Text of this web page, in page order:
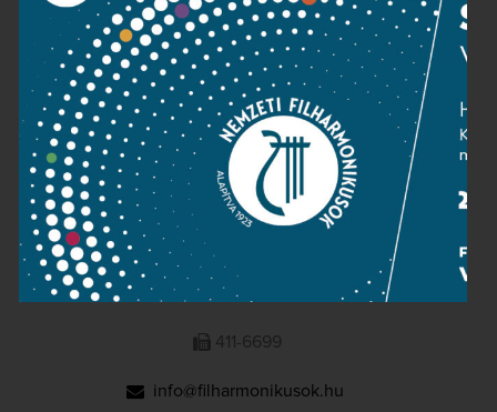
Terms and privacy
Imprint
NATIONAL PHILHARMONIC
1095 Budapest, Komor Marcell u. 1. (Müpa)
411-6600
411-6699
info@filharmonikusok.hu